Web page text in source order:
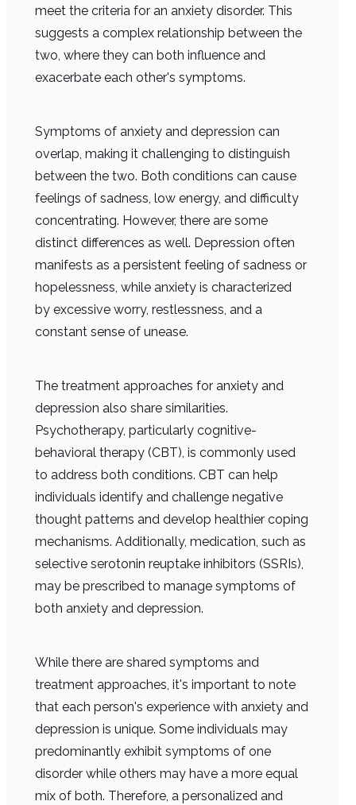
meet the criteria for an anxiety disorder. This
suggests a complex relationship between the
two, where they can both influence and
exacerbate each other's symptoms.
Symptoms of anxiety and depression can
overlap, making it challenging to distinguish
between the two. Both conditions can cause
feelings of sadness, low energy, and difficulty
concentrating. However, there are some
distinct differences as well. Depression often
manifests as a persistent feeling of sadness or
hopelessness, while anxiety is characterized
by excessive worry, restlessness, and a
constant sense of unease.
The treatment approaches for anxiety and
depression also share similarities.
Psychotherapy, particularly cognitive-
behavioral therapy (CBT), is commonly used
to address both conditions. CBT can help
individuals identify and challenge negative
thought patterns and develop healthier coping
mechanisms. Additionally, medication, such as
selective serotonin reuptake inhibitors (SSRIs),
may be prescribed to manage symptoms of
both anxiety and depression.
While there are shared symptoms and
treatment approaches, it's important to note
that each person's experience with anxiety and
depression is unique. Some individuals may
predominantly exhibit symptoms of one
disorder while others may have a more equal
mix of both. Therefore, a personalized and